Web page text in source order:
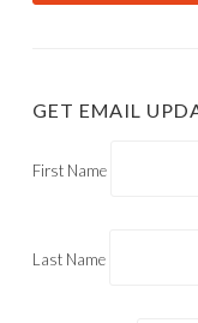
GET EMAIL
First Name
Last Name